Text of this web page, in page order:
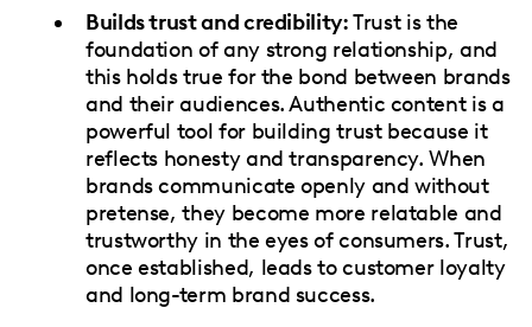
Builds trust and credibility:Trust is the
foundation of any strong relationship, and
this holds true for the bond between brands
and their audiences. Authentic content is a
powerful tool for building trust because it
reflects honesty and transparency. When
brands communicate openly and without
pretense, they become more relatable and
trustworthy in the eyes of consumers. Trust,
once established, leads to customer loyalty
and long-term brand success.